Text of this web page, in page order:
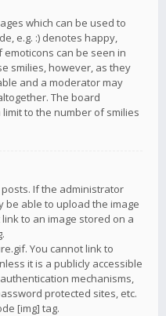
which can be used to
e.g. :) denotes happy,
can be seen in
smilies, however, as they
and a moderator may
The board
to the number of smilies
If the administrator
be able to upload the image
to an image stored on a
You cannot link to
it is a publicly accessible
mechanisms,
protected sites, etc.
[img] tag.